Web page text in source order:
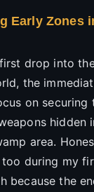
Early Zones
drop into the
the
on securing
hidden
area.
too during my
because the